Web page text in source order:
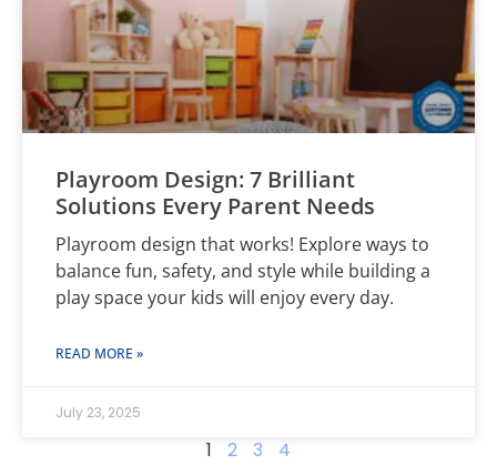
Playroom Design: 7 Brilliant
Solutions Every Parent Needs
Playroom design that works! Explore ways to
balance fun, safety, and style while building a
play space your kids will enjoy every day.
READ MORE »
July 23, 2025
1 2 3 4